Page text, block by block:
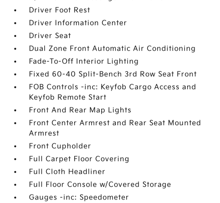
Driver Foot Rest
Driver Information Center
Driver Seat
Dual Zone Front Automatic Air Conditioning
Fade-To-Off Interior Lighting
Fixed 60-40 Split-Bench 3rd Row Seat Front
FOB Controls -inc: Keyfob Cargo Access and
Keyfob Remote Start
Front And Rear Map Lights
Front Center Armrest and Rear Seat Mounted
Armrest
Front Cupholder
Full Carpet Floor Covering
Full Cloth Headliner
Full Floor Console w/Covered Storage
Gauges -inc: Speedometer